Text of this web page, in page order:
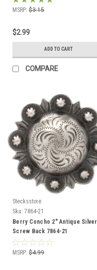
MSRP: $3.15
$2.99
ADD TO CART
COMPARE
Stecksstore
Sku: 7864-21
Berry Concho 2" Antique Silver
Screw Back 7864-21
MSRP: $4.99